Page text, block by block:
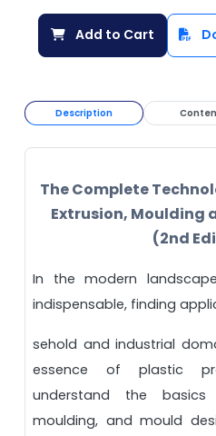
Add to Cart
Description
The Complete
Extrusion, Moulding
(2nd
In the modern
indispensable, finding
sehold and industrial
essence of plastic
understand the
moulding, and mould